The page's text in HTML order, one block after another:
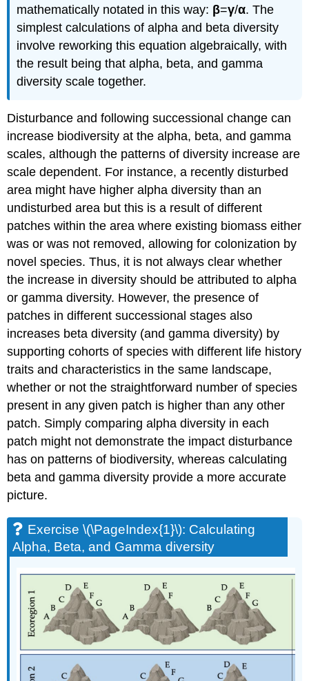
mathematically notated in this way: β=γ/α. The
simplest calculations of alpha and beta diversity
involve reworking this equation algebraically, with
the result being that alpha, beta, and gamma
diversity scale together.
Disturbance and following successional change can
increase biodiversity at the alpha, beta, and gamma
scales, although the patterns of diversity increase are
scale dependent. For instance, a recently disturbed
area might have higher alpha diversity than an
undisturbed area but this is a result of different
patches within the area where existing biomass either
was or was not removed, allowing for colonization by
novel species. Thus, it is not always clear whether
the increase in diversity should be attributed to alpha
or gamma diversity. However, the presence of
patches in different successional stages also
increases beta diversity (and gamma diversity) by
supporting cohorts of species with different life history
traits and characteristics in the same landscape,
whether or not the straightforward number of species
present in any given patch is higher than any other
patch. Simply comparing alpha diversity in each
patch might not demonstrate the impact disturbance
has on patterns of biodiversity, whereas calculating
beta and gamma diversity provide a more accurate
picture.
Exercise \(\PageIndex{1}\): Calculating
Alpha, Beta, and Gamma diversity